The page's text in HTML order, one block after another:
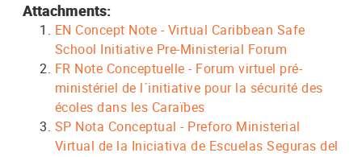
Attachments:
EN Concept Note - Virtual Caribbean Safe
School Initiative Pre-Ministerial Forum
FR Note Conceptuelle - Forum virtuel pré-
ministériel de l´initiative pour la sécurité des
écoles dans les Caraïbes
SP Nota Conceptual - Preforo Ministerial
Virtual de la Iniciativa de Escuelas Seguras del